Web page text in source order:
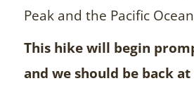
Peak and the Pacific
This hike will begin
and we should be back